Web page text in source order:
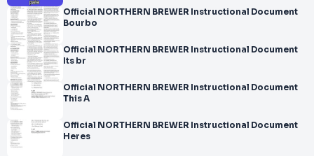
Official NORTHERN BREWER Instructional Document
Bourbo
Official NORTHERN BREWER Instructional Document
Its br
Official NORTHERN BREWER Instructional Document
This A
Official NORTHERN BREWER Instructional Document
Heres